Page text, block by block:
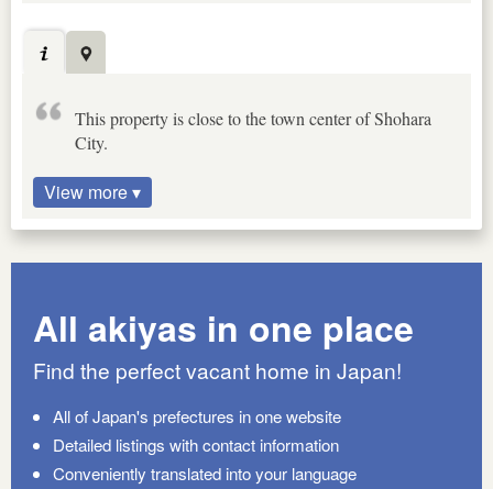
This property is close to the town center of Shohara
City.
View more ▾
All akiyas in one place
Find the perfect vacant home in Japan!
All of Japan's prefectures in one website
Detailed listings with contact information
Conveniently translated into your language